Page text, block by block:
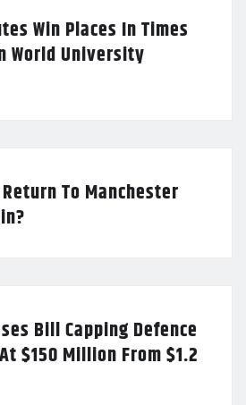
Win Places In Times
World University
To Manchester
Bill Capping Defence
$150 Million From $1.2